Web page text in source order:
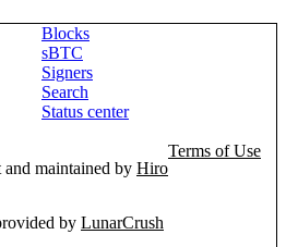
Blocks
sBTC
Signers
Search
Status center
maintained by Hiro
Terms of Use
by LunarCrush